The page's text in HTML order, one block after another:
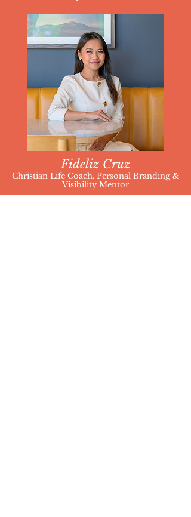
Fideliz Cruz
Christian Life Coach. Personal Branding &
Visibility Mentor